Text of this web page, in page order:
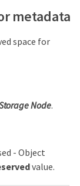
metadata
space for
Node.
- Object
value.